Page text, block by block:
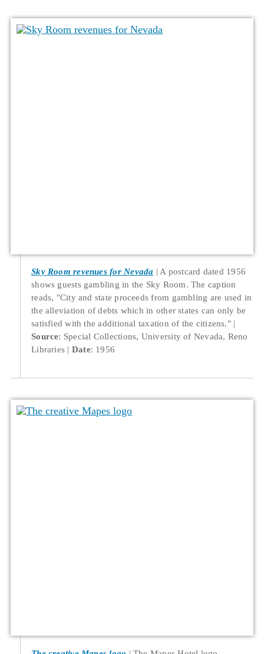
Sky Room revenues for Nevada
A postcard dated 1956
shows guests gambling in the Sky Room. The caption
reads, "City and state proceeds from gambling are used in
the alleviation of debts which in other states can only be
satisfied with the additional taxation of the citizens."
Source: Special Collections, University of Nevada, Reno
Libraries
Date: 1956